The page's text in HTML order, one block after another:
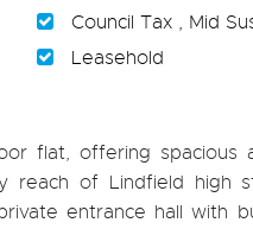
Council Tax , Mid
Leasehold
flat, offering spacious
of Lindfield high
entrance hall with